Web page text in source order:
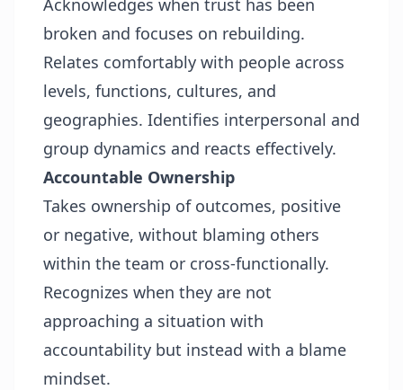
Acknowledges when trust has been
broken and focuses on rebuilding.
Relates comfortably with people across
levels, functions, cultures, and
geographies. Identifies interpersonal and
group dynamics and reacts effectively.
Accountable Ownership
Takes ownership of outcomes, positive
or negative, without blaming others
within the team or cross-functionally.
Recognizes when they are not
approaching a situation with
accountability but instead with a blame
mindset.